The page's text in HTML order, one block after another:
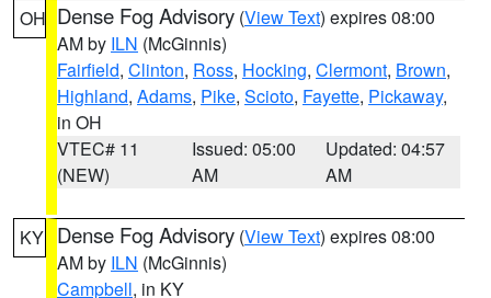
OH Dense Fog Advisory (View Text) expires 08:00
AM by ILN (McGinnis)
Fairfield, Clinton, Ross, Hocking, Clermont, Brown,
Highland, Adams, Pike, Scioto, Fayette, Pickaway,
in OH
VTEC# 11
(NEW)
Issued: 05:00
AM
Updated: 04:57
AM
KY Dense Fog Advisory (View Text) expires 08:00
AM by ILN (McGinnis)
Campbell, in KY